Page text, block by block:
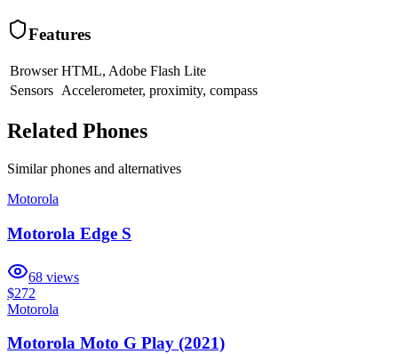
Features
Browser HTML, Adobe Flash Lite
Sensors Accelerometer, proximity, compass
Related Phones
Similarphones and alternatives
Motorola
Motorola Edge S
68 views
$272
Motorola
Motorola Moto G Play (2021)